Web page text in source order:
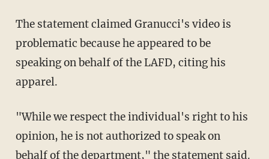
The statement claimed Granucci's video is
problematic because he appeared to be
speaking on behalf of the LAFD, citing his
apparel.
"While we respect the individual's right to his
opinion, he is not authorized to speak on
behalf of the department," the statement said.